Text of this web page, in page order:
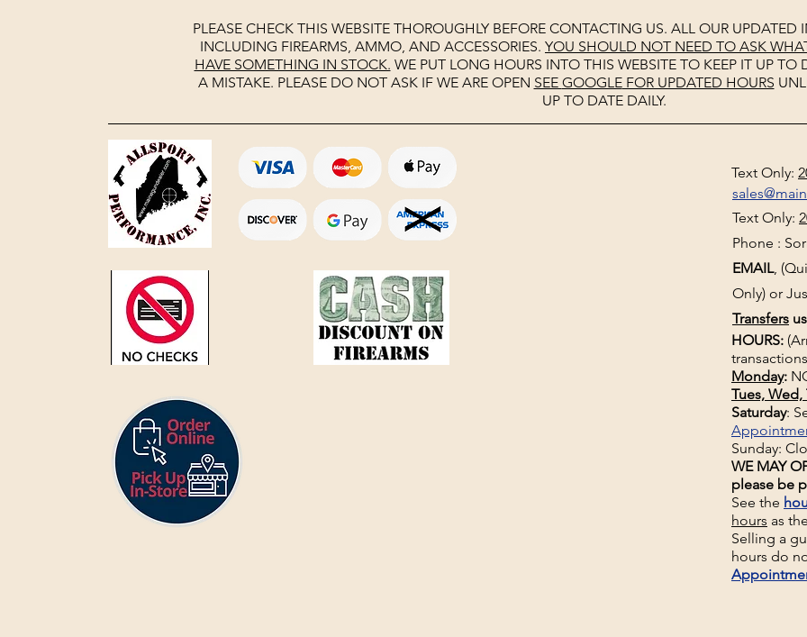
PLEASE CHECK THIS WEBSITE THOROUGHLY BEFORE CONTACTING US. ALL OUR UPDATED
INCLUDING FIREARMS, AMMO, AND ACCESSORIES. YOU SHOULD NOT NEED TO ASK
HAVE SOMETHING IN STOCK. WE PUT LONG HOURS INTO THIS WEBSITE TO KEEP IT UP TO
A MISTAKE. PLEASE DO NOT ASK IF WE ARE OPEN SEE GOOGLEFOR UPDATED HOURS
UP TO DATE DAILY.
Text Only:
Text Only:
Phone :
EMAIL,
Only) or
Transfers
HOURS:
Monday:
Tues, Wed,
Saturday:
Sunday:
WE MAY
please be
See the
hours as
Selling a
hours do